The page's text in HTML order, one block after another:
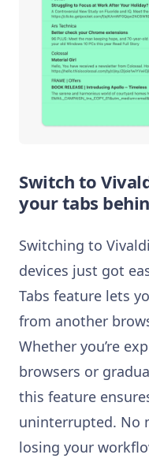
Switch to
your tabs
Switching to
devices just got
Tabs feature lets
from another
Whether you’re
browsers or
this feature
uninterrupted. No
losing your